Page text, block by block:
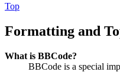
Top
Formatting and
What is BBCode?
BBCode is a special